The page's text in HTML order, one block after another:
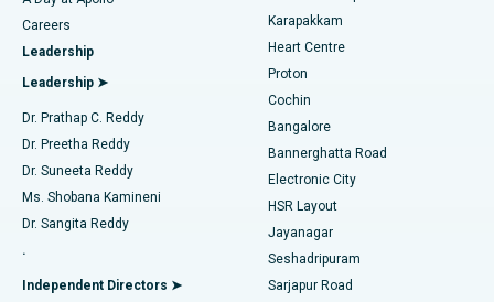
Find Urologist
Find Diabetologist
Find Gynecologist
Find General Physician
Best Hospital in Karapakkam, Chennai
Best Hospital in Arilova, Vizag
Best Hospital in Kanpur Road, Lucknow
Best Hospital in Sector-26, Noida
Best Hospital in Gandhinagar, Ahmedabad
Best Hospital in Aragonda, Andhra Pradesh
Best Hospital in Bannerghatta Road, Bangalore
Transcatheter Aortic Valve Replacement
MitraClip Valve Repair
Minimally Invasive Cardiac Surgery
Catheter Ablation
ACL Reconstruction Surgery
Reverse Shoulder Replacement
Endometrial Ablation
Careers
Leadership
Leadership ➤
Dr. Prathap C. Reddy
Dr. Preetha Reddy
Dr. Suneeta Reddy
Ms. Shobana Kamineni
Dr. Sangita Reddy
.
Independent Directors ➤
Karapakkam
Heart Centre
Proton
Cochin
Bangalore
Bannerghatta Road
Electronic City
HSR Layout
Jayanagar
Seshadripuram
Sarjapur Road